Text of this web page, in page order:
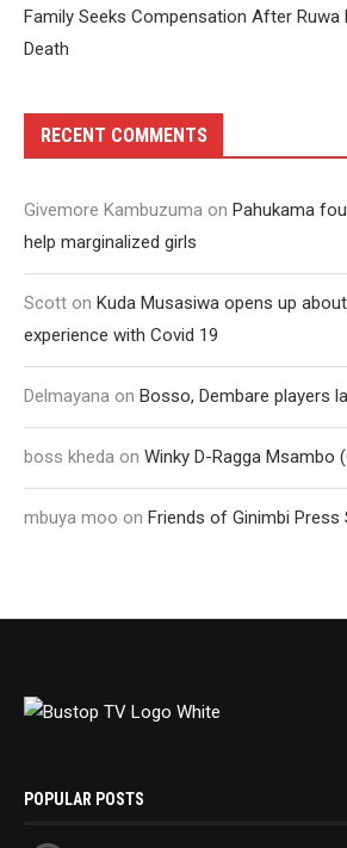
Family Seeks Compensation After
Death
RECENT COMMENTS
Givemore Kambuzuma on Pahukama
help marginalized girls
Scott on Kuda Musasiwa opens up
experience with Covid 19
Delmayana on Bosso, Dembare players
boss kheda on Winky D-Ragga Msambo
mbuya moo on Friends of Ginimbi
POPULAR POSTS